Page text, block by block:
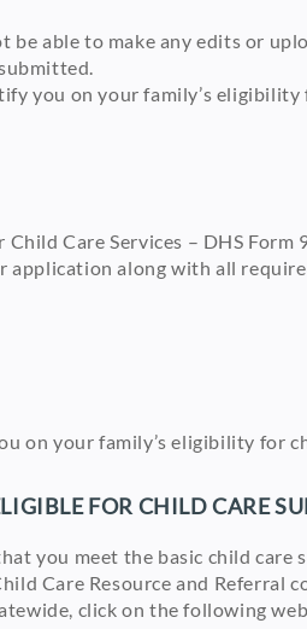
able to make any edits or
you on your family’s eligibility
Care Services – DHS Form
application along with all
on your family’s eligibility for
FOR CHILD CARE
you meet the basic child
Care Resource and Referral
click on the following